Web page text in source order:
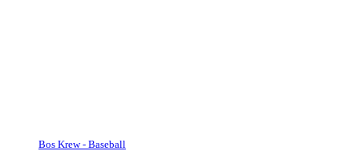
Bos Krew - Baseball